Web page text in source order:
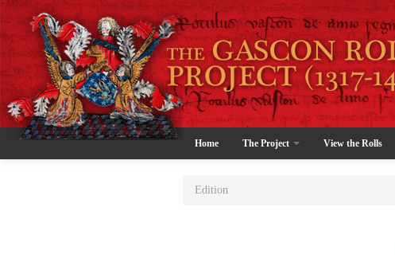
Home The Project View the Rolls
Edition